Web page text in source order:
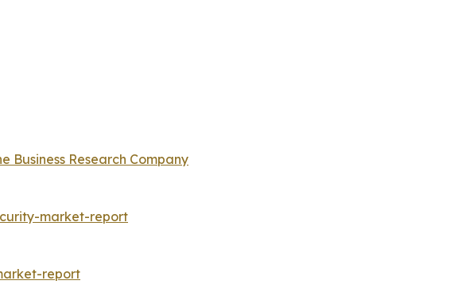
Business Research Company
market-report
report